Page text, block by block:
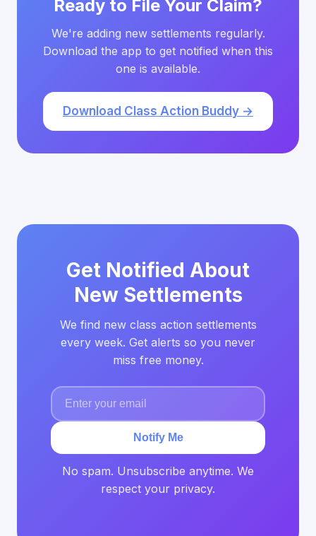
Ready to File Your Claim?
We're adding new settlements regularly.
Download the app to get notified when this
one is available.
Download Class Action Buddy →
Get Notified About
New Settlements
We find new class action settlements
every week. Get alerts so you never
miss free money.
Notify Me
No spam. Unsubscribe anytime. We
respect your privacy.